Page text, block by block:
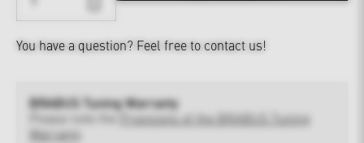
You have a question? Feel free to contact us!
BRABUS Tuning Warranty
Provisions of the BRABUS Tuning
Warranty